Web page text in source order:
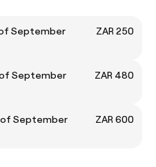
September
ZAR 250
September
ZAR 480
of September
ZAR 600